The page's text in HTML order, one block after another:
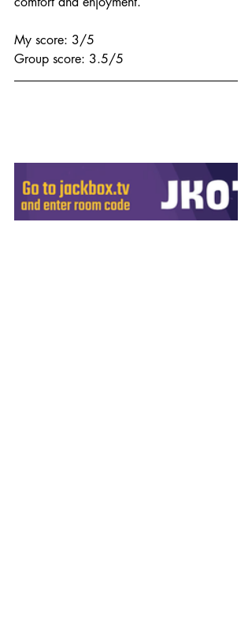
My score: 3/5
Group score: 3.5/5